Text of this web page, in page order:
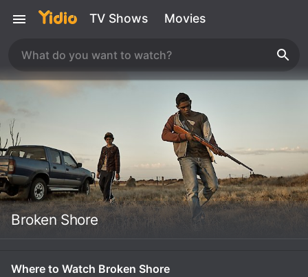
TV Shows Movies
Broken Shore
Where to Watch Broken Shore